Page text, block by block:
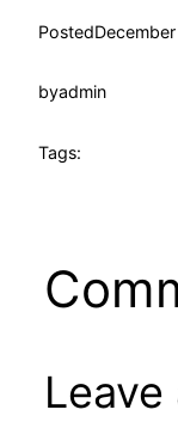
Posted
byadmin
Tags:
Leave